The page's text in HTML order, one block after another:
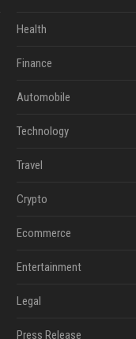
Health
Finance
Automobile
Technology
Travel
Crypto
Ecommerce
Entertainment
Legal
Press Release